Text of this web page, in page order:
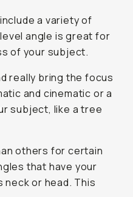
a variety of
angle is great for
of your subject.
really bring the focus
and cinematic or a
subject, like a tree
others for certain
that have your
neck or head. This